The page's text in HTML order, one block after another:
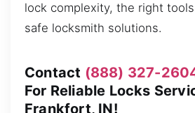
lock complexity, the right
safe locksmith solutions.
Contact (888) 327-
For Reliable Locks
Frankfort, IN!